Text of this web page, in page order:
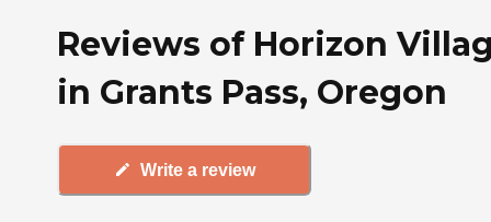
Reviews of Horizon
in Grants Pass, Oregon
Write a review